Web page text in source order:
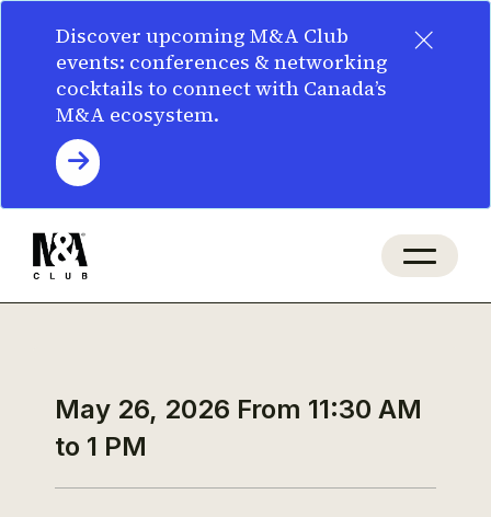
×
Discover upcoming M&A Club
events: conferences & networking
cocktails to connect with Canada’s
M&A ecosystem.
May 26, 2026 From 11:30 AM
to 1 PM